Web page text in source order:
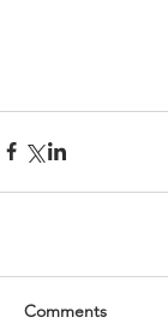
Comments